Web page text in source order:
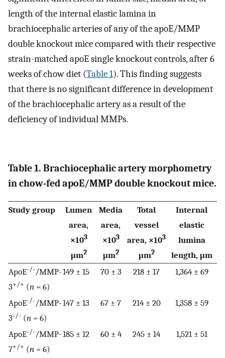
length of the internal elastic lamina in
brachiocephalic arteries of any of the apoE/MMP
double knockout mice compared with their respective
strain-matched apoE single knockout controls, after 6
weeks of chow diet (Table 1). This finding suggests
that there is no significant difference in development
of the brachiocephalic artery as a result of the
deficiency of individual MMPs.
Table 1. Brachiocephalic artery morphometry
in chow-fed apoE/MMP double knockout mice.
Study group
Lumen
area,
×103
μm2
Media
area,
×103
μm2
Total
vessel
area, ×103
μm2
Internal
elastic
lumina
length, μm
ApoE-/- /MMP-
3+/+ (n = 6)
149 ± 15 70 ± 3 218 ± 17 1,364 ± 69
ApoE-/- /MMP-
3-/- (n = 6)
147 ± 13 67 ± 7 214 ± 20 1,358 ± 59
ApoE-/- /MMP-
7+/+ (n = 6)
185 ± 12 60 ± 4 245 ± 14 1,521 ± 51